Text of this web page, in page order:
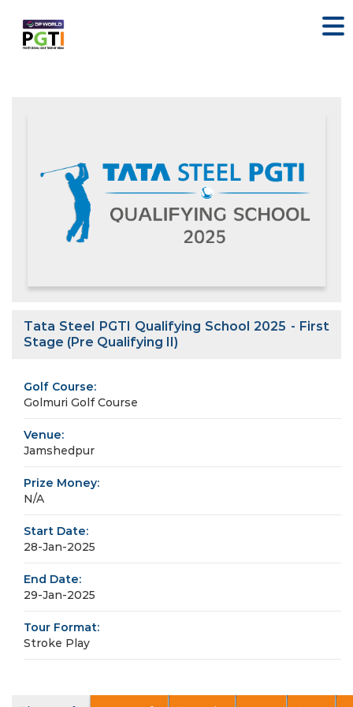
Tata Steel PGTI Qualifying School 2025 - First
Stage (Pre Qualifying II)
Golf Course:
Golmuri Golf Course
Venue:
Jamshedpur
Prize Money:
N/A
Start Date:
28-Jan-2025
End Date:
29-Jan-2025
Tour Format:
Stroke Play